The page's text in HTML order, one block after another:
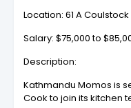
Location: 61 A
Salary: $75,000 to
Description:
Kathmandu Momos is
Cook to join its kitchen